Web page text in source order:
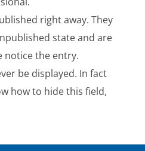
right away. They
state and are
notice the entry.
be displayed. In fact
how to hide this field,